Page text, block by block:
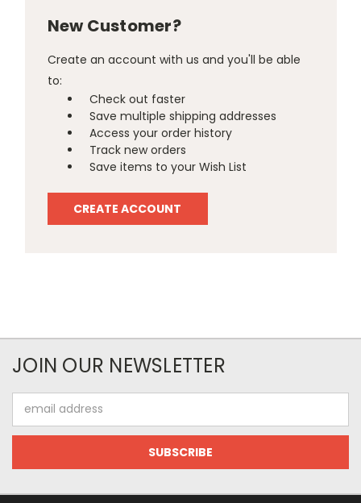
New Customer?
Create an account with us and you'll be able
to:
Check out faster
Save multiple shipping addresses
Access your order history
Track new orders
Save items to your Wish List
CREATE ACCOUNT
JOIN OUR NEWSLETTER
Address